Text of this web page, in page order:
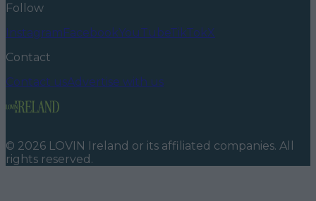
Follow
InstagramFacebookYouTubeTikTokX
Contact
Contact usAdvertise with us
© 2026 LOVIN Ireland or its affiliated companies. All
rights reserved.